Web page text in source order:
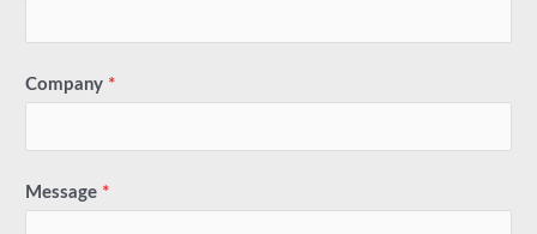
Company *
Message *